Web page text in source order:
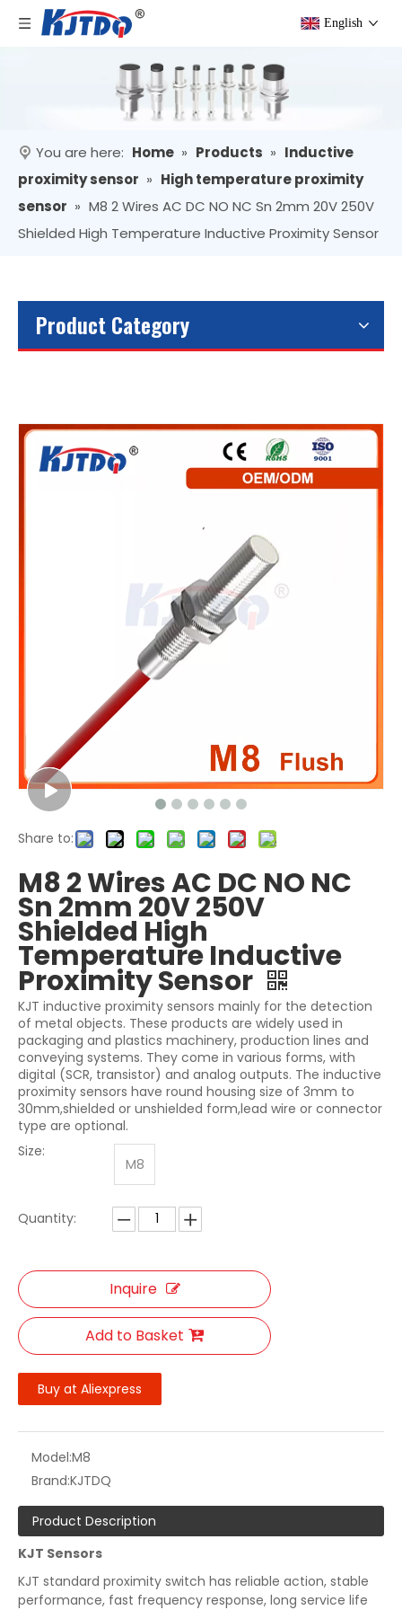
English
You are here: Home » Products » Inductive
proximity sensor » High temperature proximity
sensor » M8 2 Wires AC DC NO NC Sn 2mm 20V 250V
Shielded High Temperature Inductive Proximity Sensor
Product Category
Share to:
M8 2 Wires AC DC NO NC
Sn 2mm 20V 250V
Shielded High
Temperature Inductive
Proximity Sensor
KJT inductive proximity sensors mainly for the detection
of metal objects. These products are widely used in
packaging and plastics machinery, production lines and
conveying systems. They come in various forms, with
digital (SCR, transistor) and analog outputs. The inductive
proximity sensors have round housing size of 3mm to
30mm,shielded or unshielded form,lead wire or connector
type are optional.
Size:
M8
Quantity:
Inquire
Add to Basket
Buy at Aliexpress
Model:M8
Brand:KJTDQ
Product Description
KJT Sensors
KJT standard proximity switch has reliable action, stable
performance, fast frequency response, long service life